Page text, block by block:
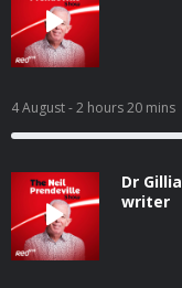
4 August- 2 hours 20 mins
Dr
writer